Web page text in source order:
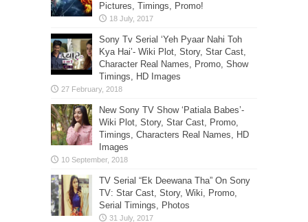
Pictures, Timings, Promo!
Sony Tv Serial ‘Yeh Pyaar Nahi Toh
Kya Hai’- Wiki Plot, Story, Star Cast,
Character Real Names, Promo, Show
Timings, HD Images
New Sony TV Show ‘Patiala Babes’-
Wiki Plot, Story, Star Cast, Promo,
Timings, Characters Real Names, HD
Images
TV Serial “Ek Deewana Tha” On Sony
TV: Star Cast, Story, Wiki, Promo,
Serial Timings, Photos